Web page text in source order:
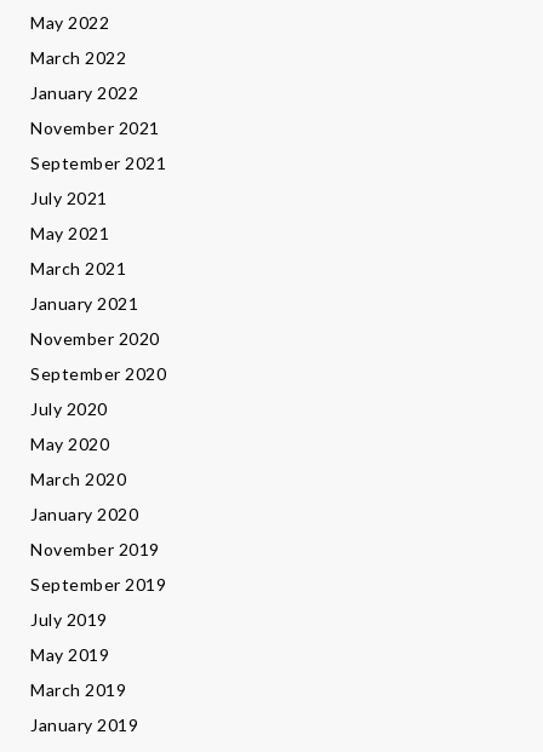
May 2022
March 2022
January 2022
November 2021
September 2021
July 2021
May 2021
March 2021
January 2021
November 2020
September 2020
July 2020
May 2020
March 2020
January 2020
November 2019
September 2019
July 2019
May 2019
March 2019
January 2019